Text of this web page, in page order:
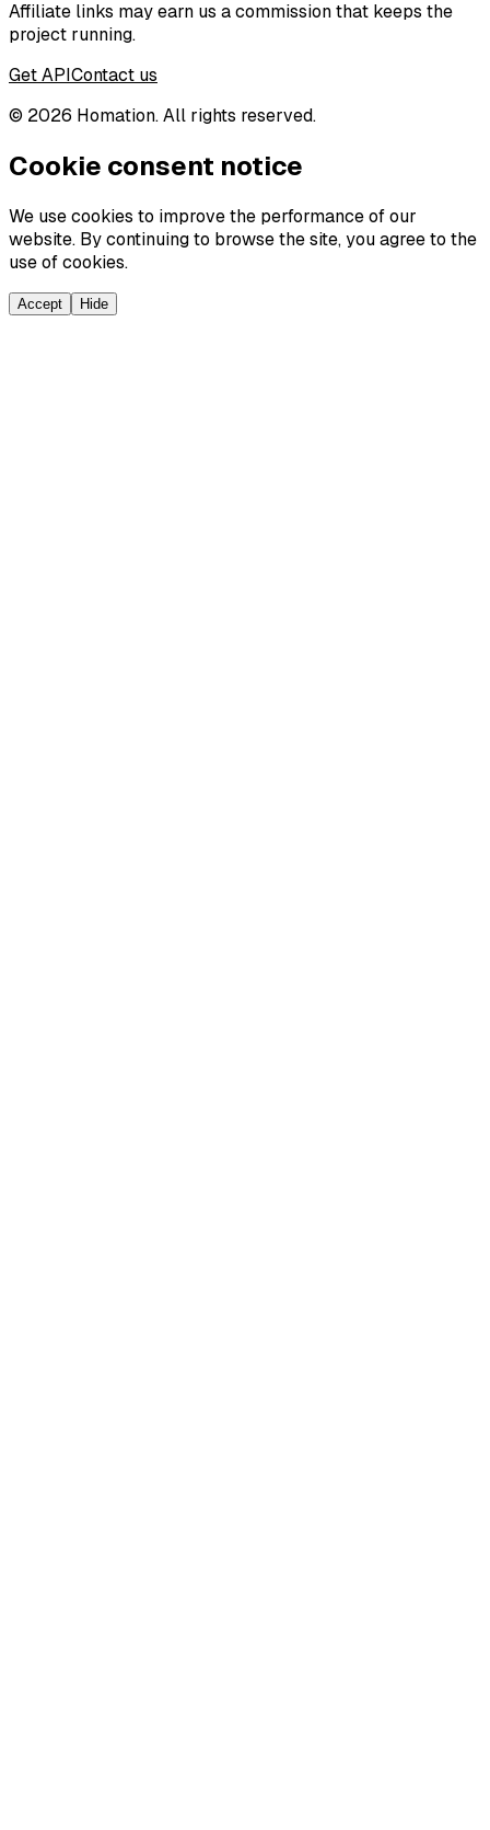
Affiliate links may earn us a commission that keeps the
project running.
Get APIContact us
© 2026 Homation. All rights reserved.
Cookie consent notice
We use cookies to improve the performance of our
website. By continuing to browse the site, you agree to the
use of cookies.
Accept Hide